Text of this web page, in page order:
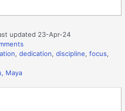
updated 23-Apr-24
,dedication,discipline,focus,
Maya